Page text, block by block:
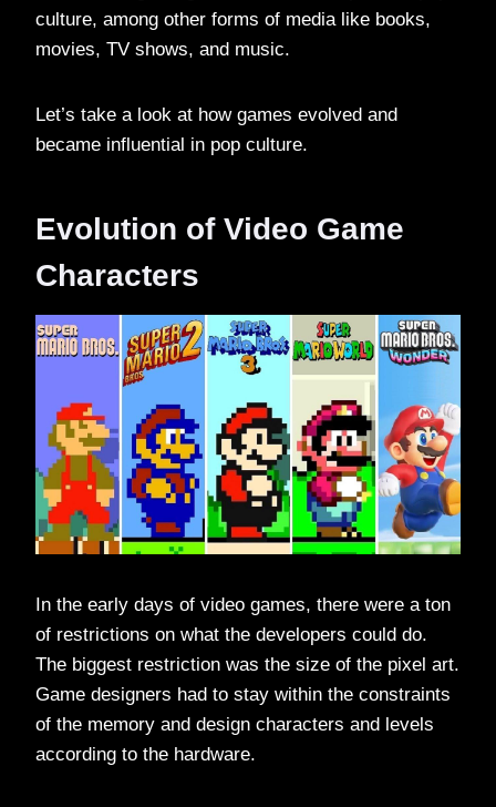
culture, among other forms of media like books,
movies, TV shows, and music.
Let’s take a look at how games evolved and
became influential in pop culture.
Evolution of Video Game
Characters
In the early days of video games, there were a ton
of restrictions on what the developers could do.
The biggest restriction was the size of the pixel art.
Game designers had to stay within the constraints
of the memory and design characters and levels
according to the hardware.